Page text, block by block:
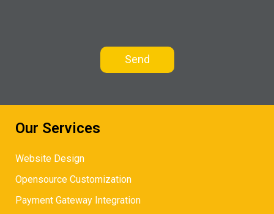
Our Services
Website Design
Opensource Customization
Payment Gateway Integration